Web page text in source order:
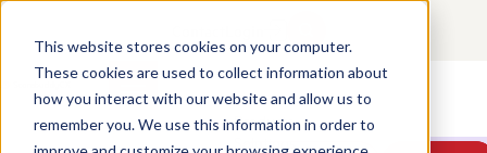
This website stores cookies on your computer.
These cookies are used to collect information about
how you interact with our website and allow us to
remember you. We use this information in order to
Products
Solutions